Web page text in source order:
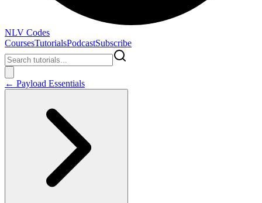
NLV Codes
CoursesTutorialsPodcastSubscribe
← Payload Essentials